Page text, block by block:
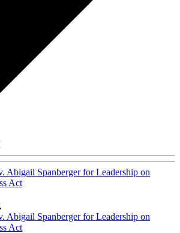
Abigail Spanberger for Leadership on
Act
,
Abigail Spanberger for Leadership on
Act